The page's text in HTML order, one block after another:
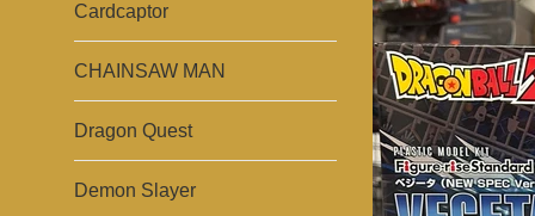
Cardcaptor
CHAINSAW MAN
Dragon Quest
Demon Slayer